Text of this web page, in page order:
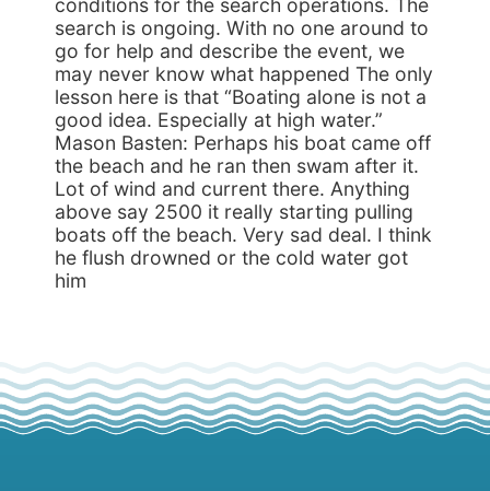
conditions for the search operations. The
search is ongoing. With no one around to
go for help and describe the event, we
may never know what happened The only
lesson here is that “Boating alone is not a
good idea. Especially at high water.”
Mason Basten: Perhaps his boat came off
the beach and he ran then swam after it.
Lot of wind and current there. Anything
above say 2500 it really starting pulling
boats off the beach. Very sad deal. I think
he flush drowned or the cold water got
him